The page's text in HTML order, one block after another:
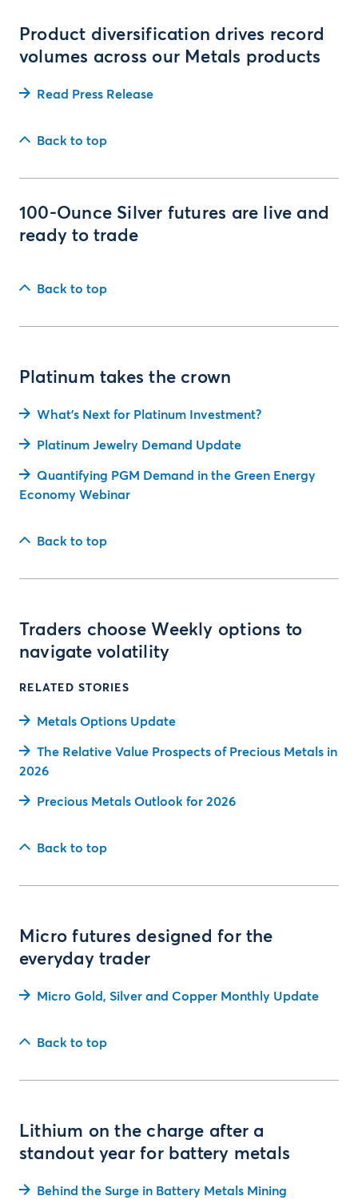
Product diversification drives record
volumes across our Metals products
Read Press Release
Back to top
100-Ounce Silver futures are live and
ready to trade
Back to top
Platinum takes the crown
What's Next for Platinum Investment?
Platinum Jewelry Demand Update
Quantifying PGM Demand in the Green Energy
Economy Webinar
Back to top
Traders choose Weekly options to
navigate volatility
RELATED STORIES
Metals Options Update
The Relative Value Prospects of Precious Metals in
2026
Precious Metals Outlook for 2026
Back to top
Micro futures designed for the
everyday trader
Micro Gold, Silver and Copper Monthly Update
Back to top
Lithium on the charge after a
standout year for battery metals
Behind the Surge in Battery Metals Mining